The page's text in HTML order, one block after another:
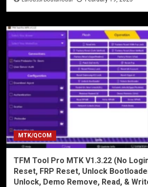
MTK/QCOM
TFM Tool Pro MTK V1.3.22 (No
Reset, FRP Reset, Unlock
Unlock, Demo Remove, Read, &